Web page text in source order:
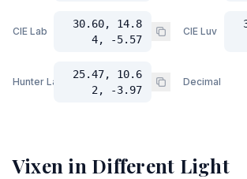
CIE Lab
30.60, 14.8
4, -5.57
CIE Luv
Hunter Lab
25.47, 10.6
2, -3.97
Decimal
Vixen in Different Light